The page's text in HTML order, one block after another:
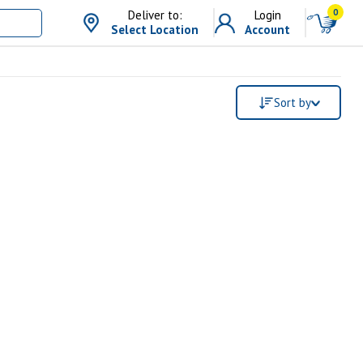
Deliver to:
Select Location
Login
Account
0
Sort by